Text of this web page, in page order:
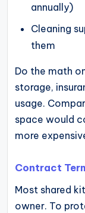
annually)
Cleaning
them
Do the math
storage,
usage.
space would
more
Contract
Most shared
owner. To